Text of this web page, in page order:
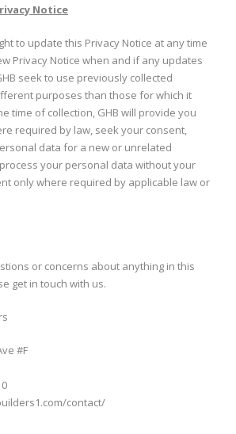
Notice
to update this Privacy Notice at any time
Privacy Notice when and if any updates
seek to use previously collected
purposes than those for which it
time of collection, GHB will provide you
required by law, seek your consent,
data for a new or unrelated
your personal data without your
only where required by applicable law or
or concerns about anything in this
get in touch with us.
#F
contact/